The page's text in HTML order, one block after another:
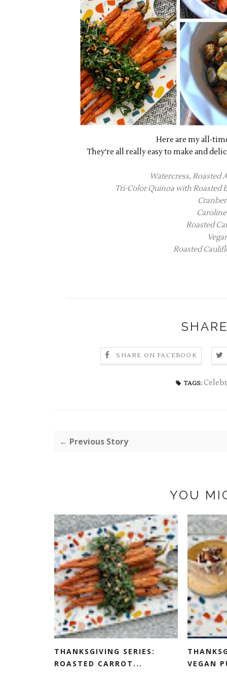
Here are my all-
They're all really easy to make and
Watercress, Roasted
Tri-Color Quinoa with Roasted
Roasted
Roasted
SHARE ON FACEBOOK
TAGS:
← Previous Story
YOU
THANKSGIVING SERIES:
ROASTED CARROT...
VEGAN